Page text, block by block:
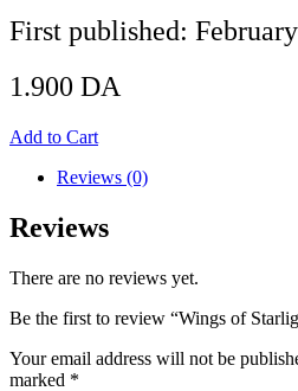
First published:
1.900 DA
Add to Cart
Reviews (0)
Reviews
There are no reviews yet.
Be the first to review “Wings of
Your email address will not be
marked *